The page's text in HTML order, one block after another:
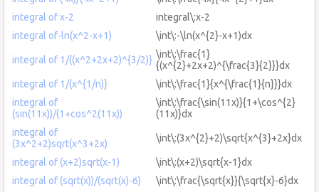
integral of x-2
integral\:x-2
integral of-ln(x^2-x+1)
\int\:-\ln(x^{2}-x+1)dx
integral of 1/((x^2+2x+2)^{3/2)} \int\:\frac{1}
{(x^{2}+2x+2)^{\frac{3}{2}}}dx
integral of 1/(x^{1/n)}
\int\:\frac{1}{x^{\frac{1}{n}}}dx
integral of
(sin(11x))/(1+cos^2(11x))
\int\:\frac{\sin(11x)}{1+\cos^{2}
(11x)}dx
integral of
(3x^2+2)sqrt(x^3+2x)
\int\:(3x^{2}+2)\sqrt{x^{3}+2x}dx
integral of (x+2)sqrt(x-1)
\int\:(x+2)\sqrt{x-1}dx
integral of (sqrt(x))/(sqrt(x)-6)
\int\:\frac{\sqrt{x}}{\sqrt{x}-6}dx